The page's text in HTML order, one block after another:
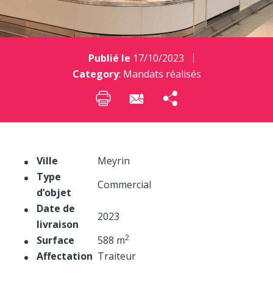
Publié le 17/10/2023
Category: Mandats réalisés
Ville
Meyrin
Type
d’objet
Commercial
Date de
livraison
2023
Surface
588 m2
Affectation Traiteur